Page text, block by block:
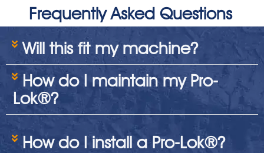
Frequently Asked Questions
Will this fit my machine?
How do I maintain my Pro-
Lok®?
How do I install a Pro-Lok®?